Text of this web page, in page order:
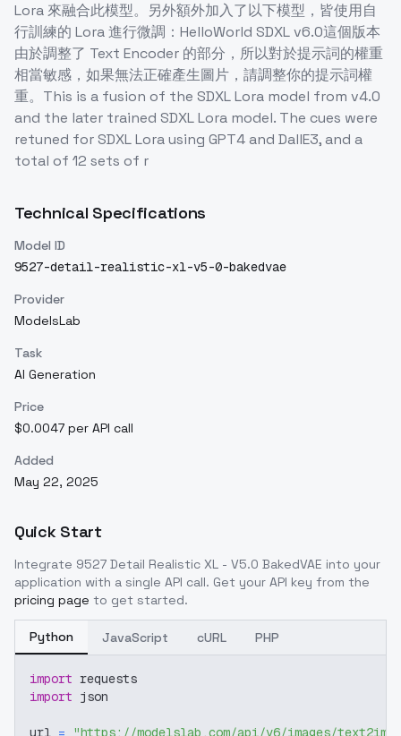
Lora 來融合此模型。另外額外加入了以下模型，皆使用自
行訓練的 Lora 進行微調：HelloWorld SDXL v6.0這個版本
由於調整了 Text Encoder 的部分，所以對於提示詞的權重
相當敏感，如果無法正確產生圖片，請調整你的提示詞權
重。This is a fusion of the SDXL Lora model from v4.0
and the later trained SDXL Lora model. The cues were
retuned for SDXL Lora using GPT4 and DallE3, and a
total of 12 sets of r
Technical Specifications
Model ID
9527-detail-realistic-xl-v5-0-bakedvae
Provider
ModelsLab
Task
AI Generation
Price
$0.0047 per API call
Added
May 22, 2025
Quick Start
Integrate 9527 Detail Realistic XL - V5.0 BakedVAE into your
application with a single API call. Get your API key from the
pricing page to get started.
Python JavaScript cURL PHP
import requests
import json
url = "https://modelslab.com/api/v6/images/text2img"